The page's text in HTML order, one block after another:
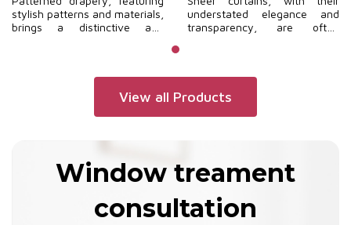
stylish patterns and materials,
brings a distinctive and
understated elegance and
transparency, are often
relationship with the natural
environment.
View all Products
Window treament
consultation